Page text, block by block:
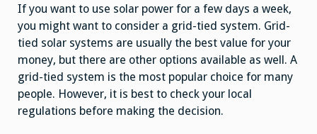
If you want to use solar power for a few days a week,
you might want to consider a grid-tied system. Grid-
tied solar systems are usually the best value for your
money, but there are other options available as well. A
grid-tied system is the most popular choice for many
people. However, it is best to check your local
regulations before making the decision.